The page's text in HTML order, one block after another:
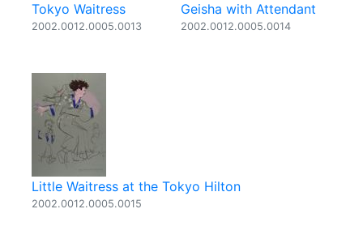
Tokyo Waitress
2002.0012.0005.0013
Geisha with Attendant
2002.0012.0005.0014
Little Waitress at the Tokyo Hilton
2002.0012.0005.0015